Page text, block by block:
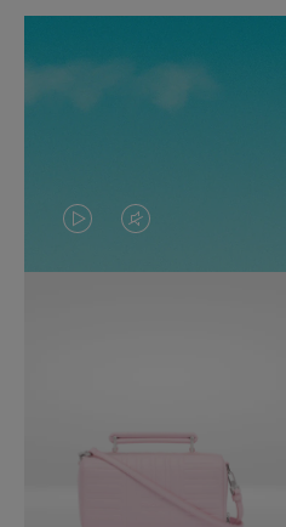
VIDEO
IS
TO
VIDEO
IS
UNMUTE